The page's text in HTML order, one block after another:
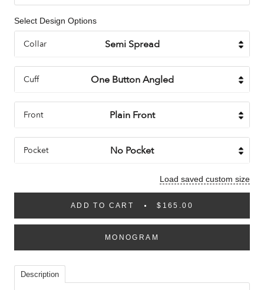
Select Design Options
Collar
Cuff
Front
Pocket
Load saved custom size
ADD TO CART $165.00
MONOGRAM
Description